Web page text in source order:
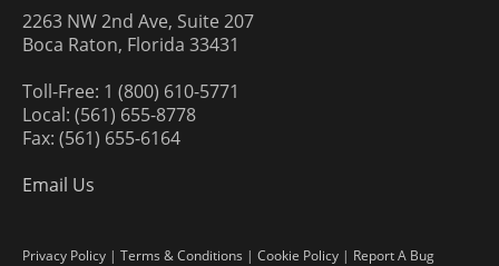
2263 NW 2nd Ave, Suite 207
Boca Raton, Florida 33431
Toll-Free: 1 (800) 610-5771
Local: (561) 655-8778
Fax: (561) 655-6164
Email Us
Privacy Policy | Terms & Conditions | Cookie Policy | Report A Bug